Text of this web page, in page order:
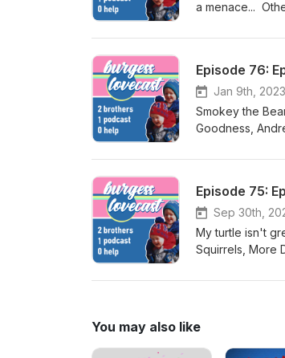
a menace... Other things: We were being gross, What's In Your Glass?, Deadlines, Why didn't we get a
Episode 76:
Jan 9th,
Smokey the Bear left us, and
Goodness,
Episode 75:
Sep 30th,
My turtle isn't great with finances. Other things:
Squirrels, More
You may also like